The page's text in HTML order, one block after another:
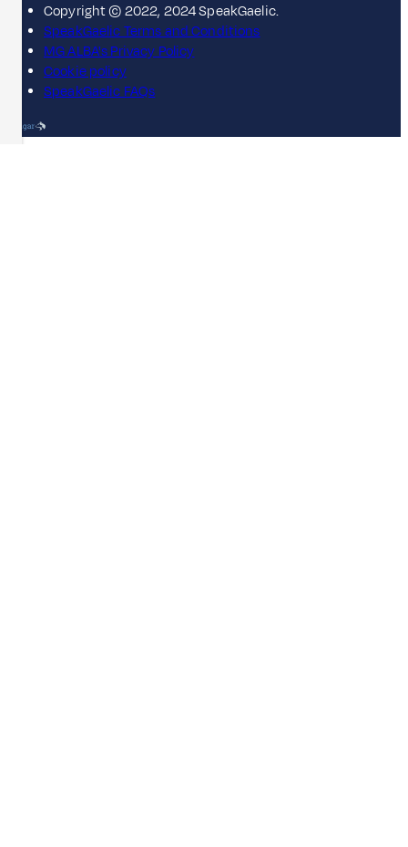
Copyright © 2022, 2024 SpeakGaelic.
SpeakGaelic Terms and Conditions
MG ALBA's Privacy Policy
Cookie policy
SpeakGaelic FAQs